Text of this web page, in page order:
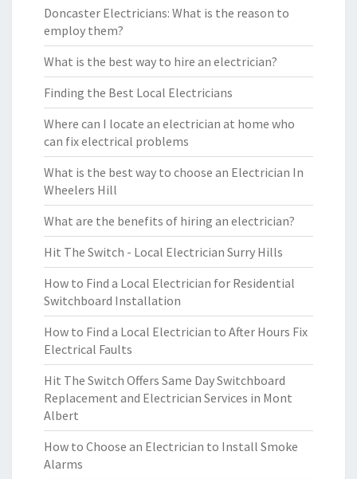
Doncaster Electricians: What is the reason to
employ them?
What is the best way to hire an electrician?
Finding the Best Local Electricians
Where can I locate an electrician at home who
can fix electrical problems
What is the best way to choose an Electrician In
Wheelers Hill
What are the benefits of hiring an electrician?
Hit The Switch - Local Electrician Surry Hills
How to Find a Local Electrician for Residential
Switchboard Installation
How to Find a Local Electrician to After Hours Fix
Electrical Faults
Hit The Switch Offers Same Day Switchboard
Replacement and Electrician Services in Mont
Albert
How to Choose an Electrician to Install Smoke
Alarms